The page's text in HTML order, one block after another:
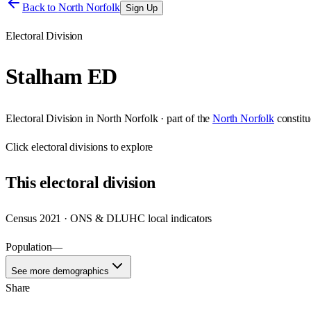
Back to North Norfolk Sign Up
Electoral Division
Stalham ED
Electoral Division in North Norfolk· part of the North Norfolk
Clickelectoral divisions to explore
Thiselectoral division
Census 2021 · ONS & DLUHC local indicators
Population—
See more demographics
Share